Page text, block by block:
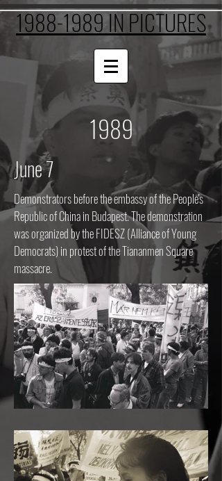
1988-1989 IN PICTURES
1989
June 7
Demonstrators before the embassy of the People's
Republic of China in Budapest. The demonstration
was organized by the FIDESZ (Alliance of Young
Democrats) in protest of the Tiananmen Square
massacre.